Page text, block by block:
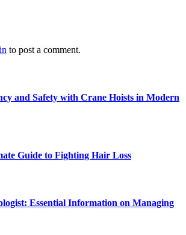
to post a comment.
and Safety with Crane Hoists in Modern
Guide to Fighting Hair Loss
Essential Information on Managing